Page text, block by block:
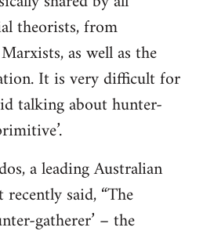
theorists, from
as well as the
It is very difficult for
talking about hunter-
a leading Australian
said, “The
gatherer’ – the